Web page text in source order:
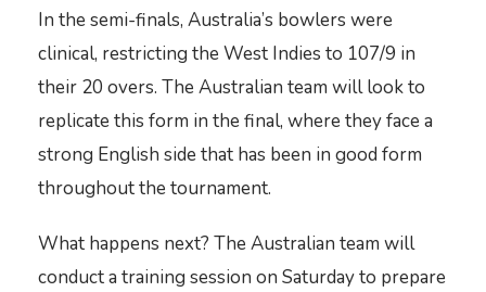
In the semi-finals, Australia’s bowlers were
clinical, restricting the West Indies to 107/9 in
their 20 overs. The Australian team will look to
replicate this form in the final, where they face a
strong English side that has been in good form
throughout the tournament.
What happens next? The Australian team will
conduct a training session on Saturday to prepare